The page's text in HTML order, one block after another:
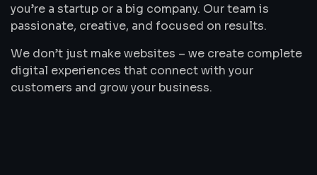
you’re a startup or a big company. Our team is
passionate, creative, and focused on results.
We don’t just make websites – we create complete
digital experiences that connect with your
customers and grow your business.